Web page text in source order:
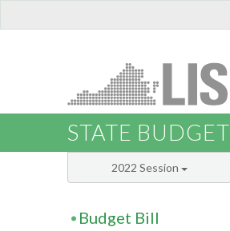
STATE BUDGET
2022 Session
Budget Bill